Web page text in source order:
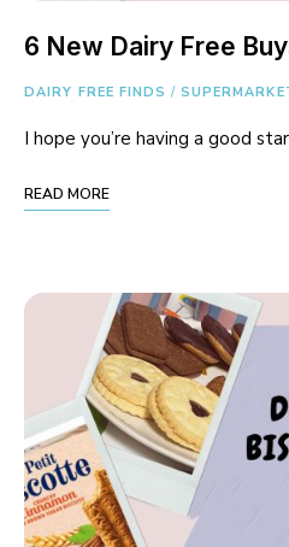
6 New Dairy Free
DAIRY FREE FINDS /
I hope you’re having a good
READ MORE